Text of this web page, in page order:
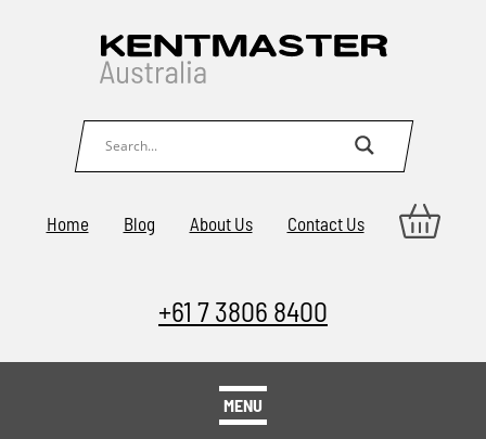
Home Blog About Us Contact Us
+61 7 3806 8400
MENU